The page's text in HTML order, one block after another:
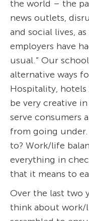
the world – the
news outlets,
and social lives,
employers have
usual.” Our
alternative ways
Hospitality, hotels
be very creative
serve consumers
from going
to? Work/life
everything in
that it means to
Over the last two
think about work/